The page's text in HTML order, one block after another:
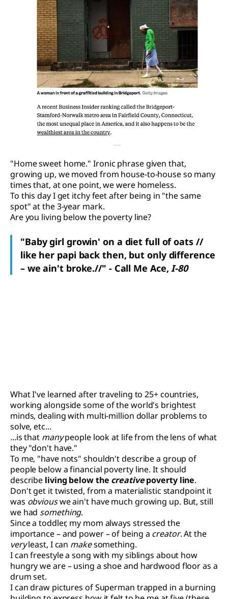
"Home sweet home." Ironic phrase given that,
growing up, we moved from house-to-house so many
times that, at one point, we were homeless.
To this day I get itchy feet after being in "the same
spot" at the 3-year mark.
Are you living below the poverty line?
"Baby girl growin' on a diet full of oats //
like her papi back then, but only difference
– we ain't broke.//" - Call Me Ace, I-80
What I've learned after traveling to 25+ countries,
working alongside some of the world's brightest
minds, dealing with multi-million dollar problems to
solve, etc...
...is that manypeople look at life from the lens of what
they "don't have."
To me, "have nots" shouldn't describe a group of
people below a financial poverty line. It should
describe living below the creativepoverty line.
Don't get it twisted, from a materialistic standpoint it
was obviouswe ain't have much growing up. But, still
we had something.
Since a toddler, my mom always stressed the
importance – and power – of being a creator. At the
veryleast, I can makesomething.
I can freestyle a song with my siblings about how
hungry we are – using a shoe and hardwood floor as a
drum set.
I can draw pictures of Superman trapped in a burning